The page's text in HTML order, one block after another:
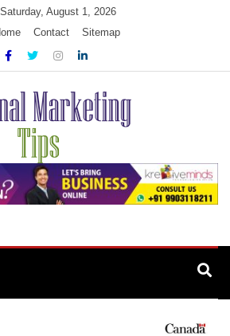
Saturday, August 1, 2026
Contact Sitemap
Tips
Easily